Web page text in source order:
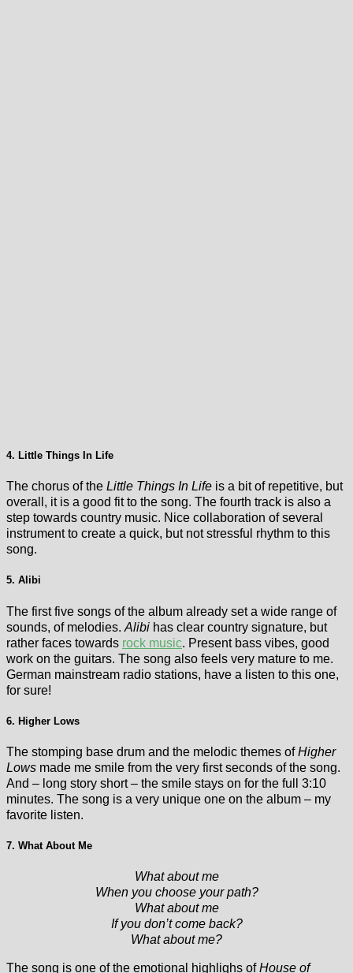
4. Little Things In Life
The chorus of the Little Things In Life is a bit of repetitive, but
overall, it is a good fit to the song. The fourth track is also a
step towards country music. Nice collaboration of several
instrument to create a quick, but not stressful rhythm to this
song.
5. Alibi
The first five songs of the album already set a wide range of
sounds, of melodies. Alibi has clear country signature, but
rather faces towards rock music. Present bass vibes, good
work on the guitars. The song also feels very mature to me.
German mainstream radio stations, have a listen to this one,
for sure!
6. Higher Lows
The stomping base drum and the melodic themes ofHigher
Lows made me smile from the very first seconds of the song.
And – long story short – the smile stays on for the full 3:10
minutes. The song is a very unique one on the album – my
favorite listen.
7. What About Me
What about me
When you choose your path?
What about me
If you don’t come back?
What about me?
The song is one of the emotional highlighs ofHouse of